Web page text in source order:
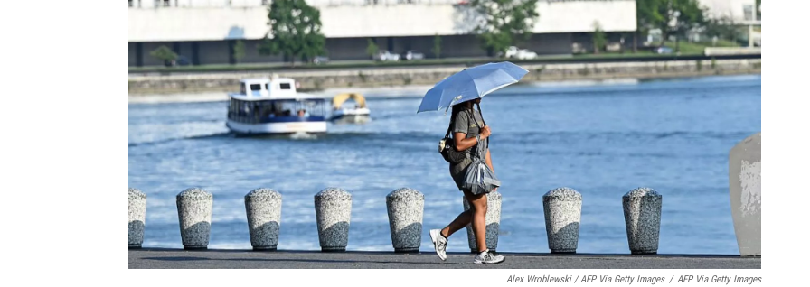
Alex Wroblewski / AFP Via Getty Images / AFP Via Getty Images